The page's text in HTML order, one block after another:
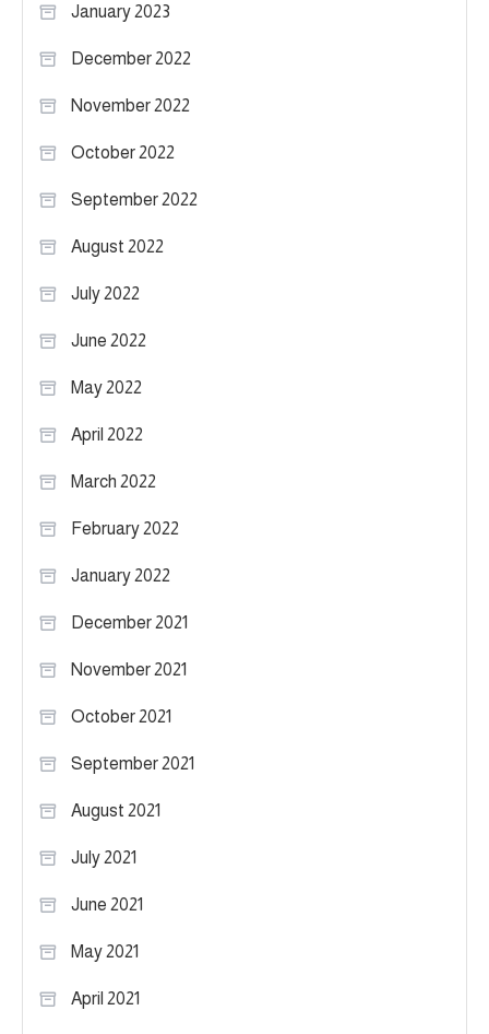
January 2023
December 2022
November 2022
October 2022
September 2022
August 2022
July 2022
June 2022
May 2022
April 2022
March 2022
February 2022
January 2022
December 2021
November 2021
October 2021
September 2021
August 2021
July 2021
June 2021
May 2021
April 2021